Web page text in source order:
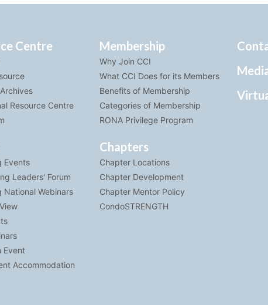
Centre
Resource Centre
Events
Leaders' Forum
National Webinars
Event
Accommodation
Membership
Why Join CCI
What CCI Does for its Members
Benefits of Membership
Categories of Membership
RONA Privilege Program
Chapters
Chapter Locations
Chapter Development
Chapter Mentor Policy
CondoSTRENGTH